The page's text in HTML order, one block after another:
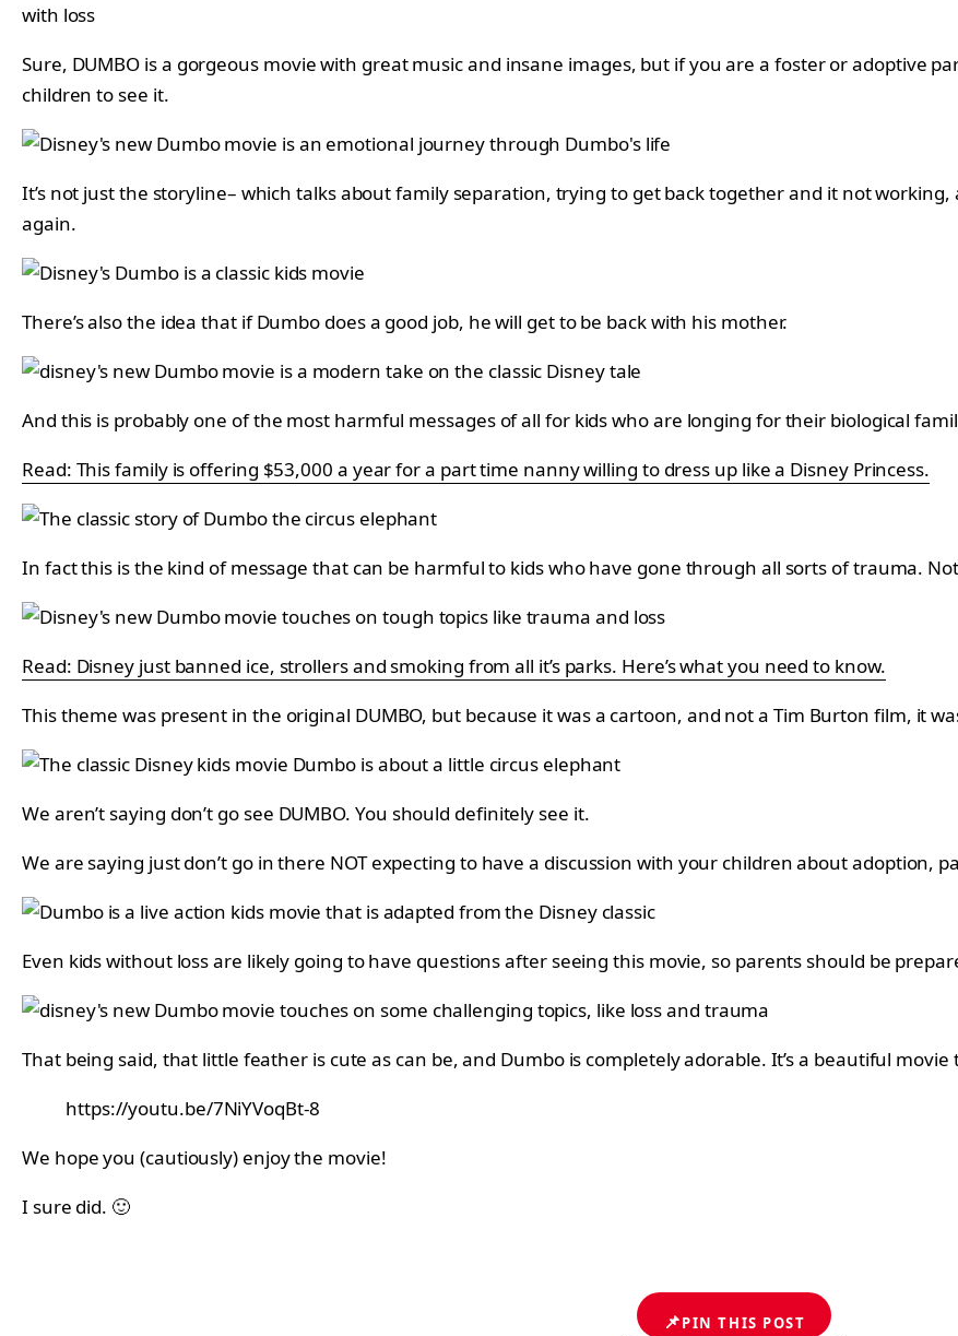
Sure, DUMBO is a gorgeous movie with great music and insane images, but if you are a foster or adoptive
children to see it.
It’s not just the storyline– which talks about family separation, trying to get back together and it not
again.
There’s also the idea that if Dumbo does a good job, he will get to be back with his mother.
And this is probably one of the most harmful messages of all for kids who are longing for their biological
Read: This family is offering $53,000 a year for a part time nanny willing to dress up like a Disney Princess.
In fact this is the kind of message that can be harmful to kids who have gone through all sorts of trauma.
Read: Disney just banned ice, strollers and smoking from all it’s parks. Here’s what you need to know.
This theme was present in the original DUMBO, but because it was a cartoon, and not a Tim Burton film, it
We aren’t saying don’t go see DUMBO. You should definitely see it.
We are saying just don’t go in there NOT expecting to have a discussion with your children about adoption,
Even kids without loss are likely going to have questions after seeing this movie, so parents should be
That being said, that little feather is cute as can be, and Dumbo is completely adorable. It’s a beautiful
https://youtu.be/7NiYVoqBt-8
We hope you (cautiously) enjoy the movie!
I sure did. 🙂
📌PIN THIS POST